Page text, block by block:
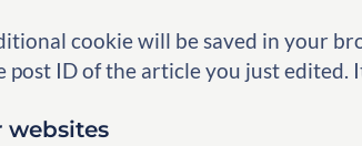
cookie will be saved in your
ID of the article you just edited.